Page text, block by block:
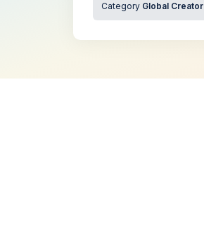
Category Global Creator